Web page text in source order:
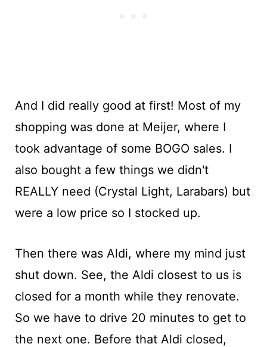
And I did really good at first! Most of my
shopping was done at Meijer, where I
took advantage of some BOGO sales. I
also bought a few things we didn't
REALLY need (Crystal Light, Larabars) but
were a low price so I stocked up.
Then there was Aldi, where my mind just
shut down. See, the Aldi closest to us is
closed for a month while they renovate.
So we have to drive 20 minutes to get to
the next one. Before that Aldi closed,